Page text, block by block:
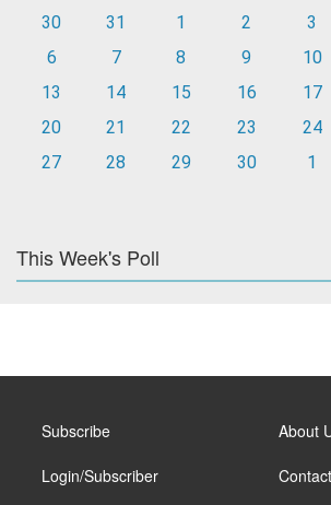
30
31 1 2 3
6
7 8 9 10
13
14 15 16 17
20
21 22 23 24
27
28 29 30 1
This Week's Poll
Subscribe
Login/Subscriber
About